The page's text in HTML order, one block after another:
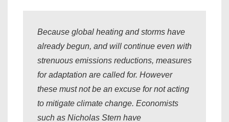
Because global heating and storms have
already begun, and will continue even with
strenuous emissions reductions, measures
for adaptation are called for. However
these must not be an excuse for not acting
to mitigate climate change. Economists
such as Nicholas Stern have